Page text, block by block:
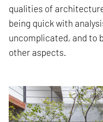
qualities of
being quick with
uncomplicated, and to
other aspects.